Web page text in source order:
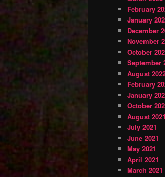
February
January
December
November
October
September
August
February
January
October
August 2021
July 2021
June 2021
May 2021
April 2021
March 2021